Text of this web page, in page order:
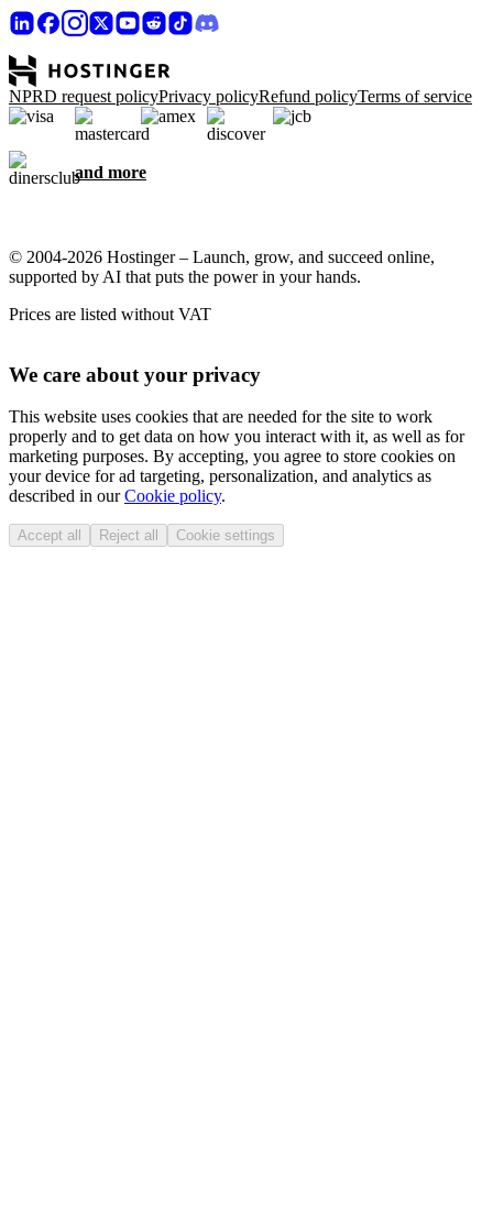
NPRD request policyPrivacy policyRefund policyTerms of service
and more
© 2004-2026 Hostinger – Launch, grow, and succeed online,
supported by AI that puts the power in your hands.
Prices are listed without VAT
We care about your privacy
This website uses cookies that are needed for the site to work
properly and to get data on how you interact with it, as well as for
marketing purposes. By accepting, you agree to store cookies on
your device for ad targeting, personalization, and analytics as
described in ourCookie policy.
Accept all Reject all Cookie settings